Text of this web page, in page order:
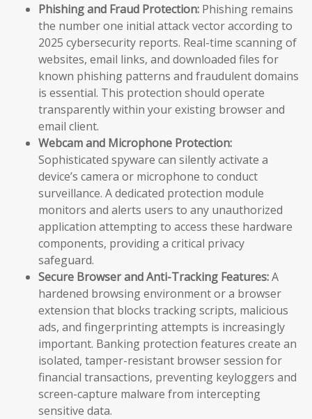
Phishing and Fraud Protection: Phishing remains
the number one initial attack vector according to
2025 cybersecurity reports. Real-time scanning of
websites, email links, and downloaded files for
known phishing patterns and fraudulent domains
is essential. This protection should operate
transparently within your existing browser and
email client.
Webcam and Microphone Protection:
Sophisticated spyware can silently activate a
device’s camera or microphone to conduct
surveillance. A dedicated protection module
monitors and alerts users to any unauthorized
application attempting to access these hardware
components, providing a critical privacy
safeguard.
Secure Browser and Anti-Tracking Features:A
hardened browsing environment or a browser
extension that blocks tracking scripts, malicious
ads, and fingerprinting attempts is increasingly
important. Banking protection features create an
isolated, tamper-resistant browser session for
financial transactions, preventing keyloggers and
screen-capture malware from intercepting
sensitive data.